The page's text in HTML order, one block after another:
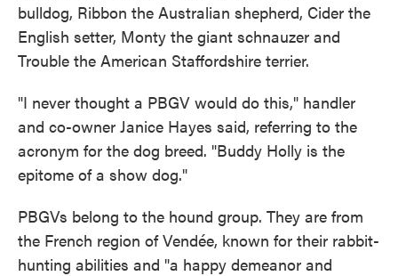
bulldog, Ribbon the Australian shepherd, Cider the
English setter, Monty the giant schnauzer and
Trouble the American Staffordshire terrier.
"I never thought a PBGV would do this," handler
and co-owner Janice Hayes said, referring to the
acronym for the dog breed. "Buddy Holly is the
epitome of a show dog."
PBGVs belong to the hound group. They are from
the French region of Vendée, known for their rabbit-
hunting abilities and "a happy demeanor and